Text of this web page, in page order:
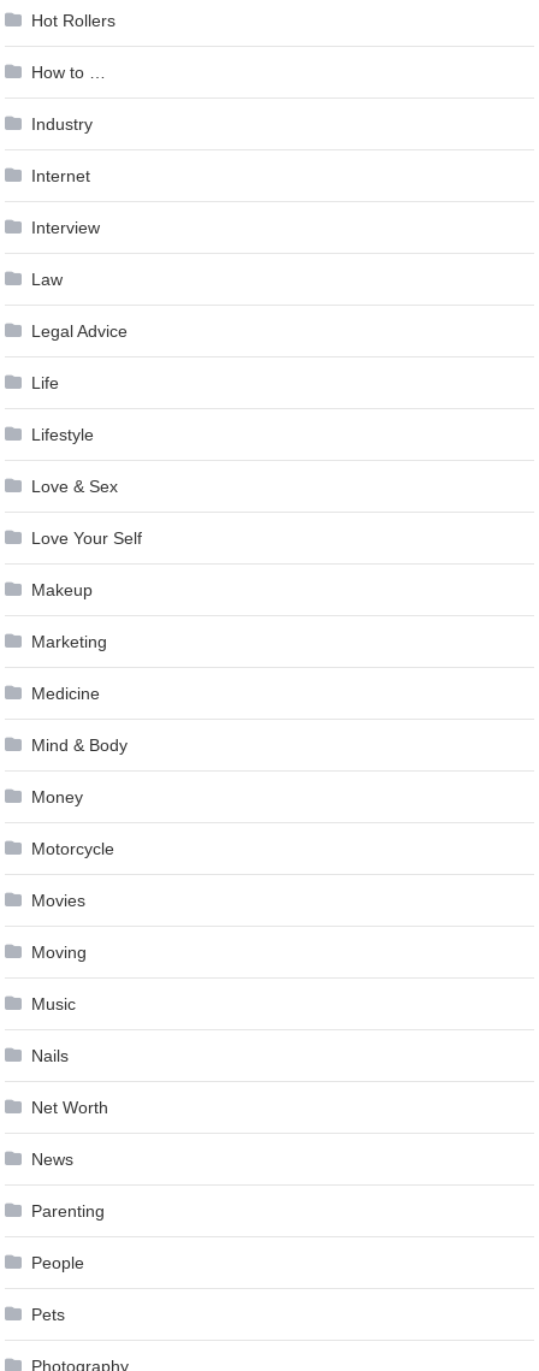
Hot Rollers
How to …
Industry
Internet
Interview
Law
Legal Advice
Life
Lifestyle
Love & Sex
Love Your Self
Makeup
Marketing
Medicine
Mind & Body
Money
Motorcycle
Movies
Moving
Music
Nails
Net Worth
News
Parenting
People
Pets
Photography